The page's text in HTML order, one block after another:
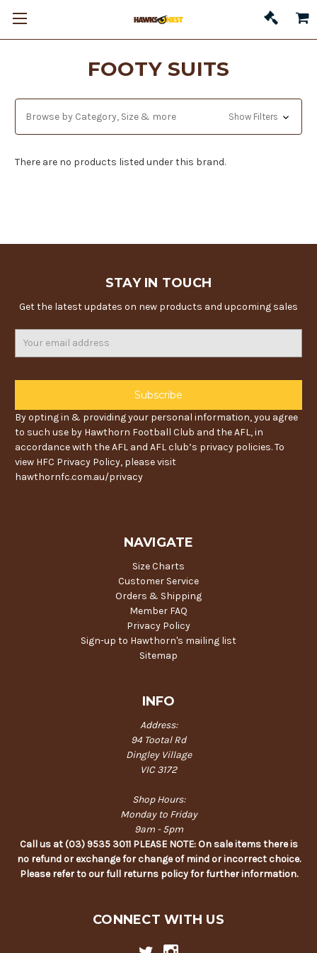
FOOTY SUITS
Browse by Category, Size & more Show Filters
There are no products listed under this brand.
STAY IN TOUCH
Get the latest updates on new products and upcoming sales
By opting in & providing your personal information, you agree
to such use by Hawthorn Football Club and the AFL, in
accordance with the AFL and AFL club’s privacy policies. To
view HFC Privacy Policy, please visit
hawthornfc.com.au/privacy
NAVIGATE
Size Charts
Customer Service
Orders & Shipping
Member FAQ
Privacy Policy
Sign-up to Hawthorn's mailing list
Sitemap
INFO
Address:
94 Tootal Rd
Dingley Village
VIC 3172
Shop Hours:
Monday to Friday
9am - 5pm
Call us at (03) 9535 3011 PLEASE NOTE: On sale items there is
no refund or exchange for change of mind or incorrect choice.
Please refer to our full returns policy for further information.
CONNECT WITH US